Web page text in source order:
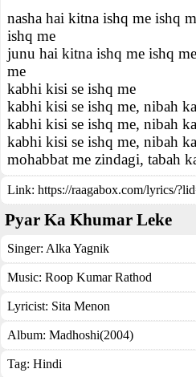
nasha hai kitna ishq me ishq
ishq me
junu hai kitna ishq me ishq
me
kabhi kisi se ishq me
kabhi kisi se ishq me, nibah
kabhi kisi se ishq me, nibah
kabhi kisi se ishq me, nibah
mohabbat me zindagi, tabah
Link: https://raagabox.com/lyrics/
Pyar Ka Khumar Leke
Singer: Alka Yagnik
Music: Roop Kumar Rathod
Lyricist: Sita Menon
Album: Madhoshi(2004)
Tag: Hindi